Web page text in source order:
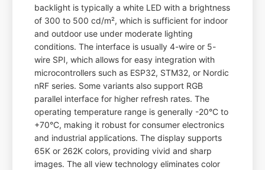
backlight is typically a white LED with a brightness
of 300 to 500 cd/m², which is sufficient for indoor
and outdoor use under moderate lighting
conditions. The interface is usually 4-wire or 5-
wire SPI, which allows for easy integration with
microcontrollers such as ESP32, STM32, or Nordic
nRF series. Some variants also support RGB
parallel interface for higher refresh rates. The
operating temperature range is generally -20°C to
+70°C, making it robust for consumer electronics
and industrial applications. The display supports
65K or 262K colors, providing vivid and sharp
images. The all view technology eliminates color